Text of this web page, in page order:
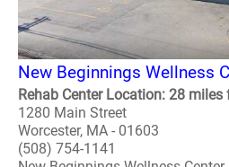
New Beginnings Wellness
Rehab Center Location: 28
1280 Main Street
Worcester, MA - 01603
(508) 754-1141